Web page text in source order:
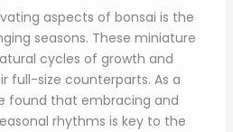
aspects of bonsai is the
seasons. These miniature
cycles of growth and
full-size counterparts. As a
found that embracing and
rhythms is key to the